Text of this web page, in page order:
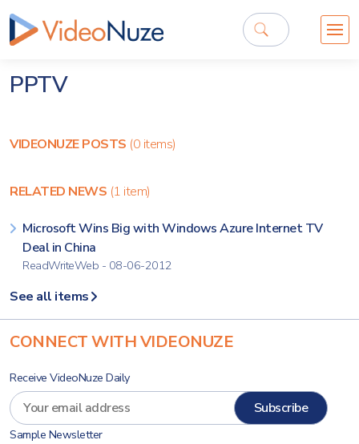
PPTV
VIDEONUZE POSTS (0 items)
RELATED NEWS (1 item)
Microsoft Wins Big with Windows Azure Internet TV
Deal in China
ReadWriteWeb - 08-06-2012
See all items
CONNECT WITH VIDEONUZE
Receive VideoNuze Daily
Sample Newsletter